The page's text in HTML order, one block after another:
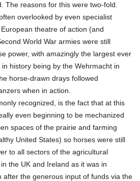
The reasons for this were two-fold.
overlooked by even specialist
theatre of action (and
World War armies were still
power, with amazingly the largest ever
history being by the Wehrmacht in
horse-drawn drays followed
when in action.
recognized, is the fact that at this
even beginning to be mechanized
spaces of the prairie and farming
United States) so horses were still
to all sectors of the agricultural
the UK and Ireland as it was in
after the generous input of funds via the